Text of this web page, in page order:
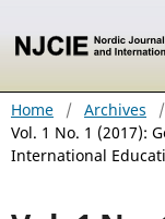
Home / Archives
/
Vol. 1 No. 1 (2017):
International